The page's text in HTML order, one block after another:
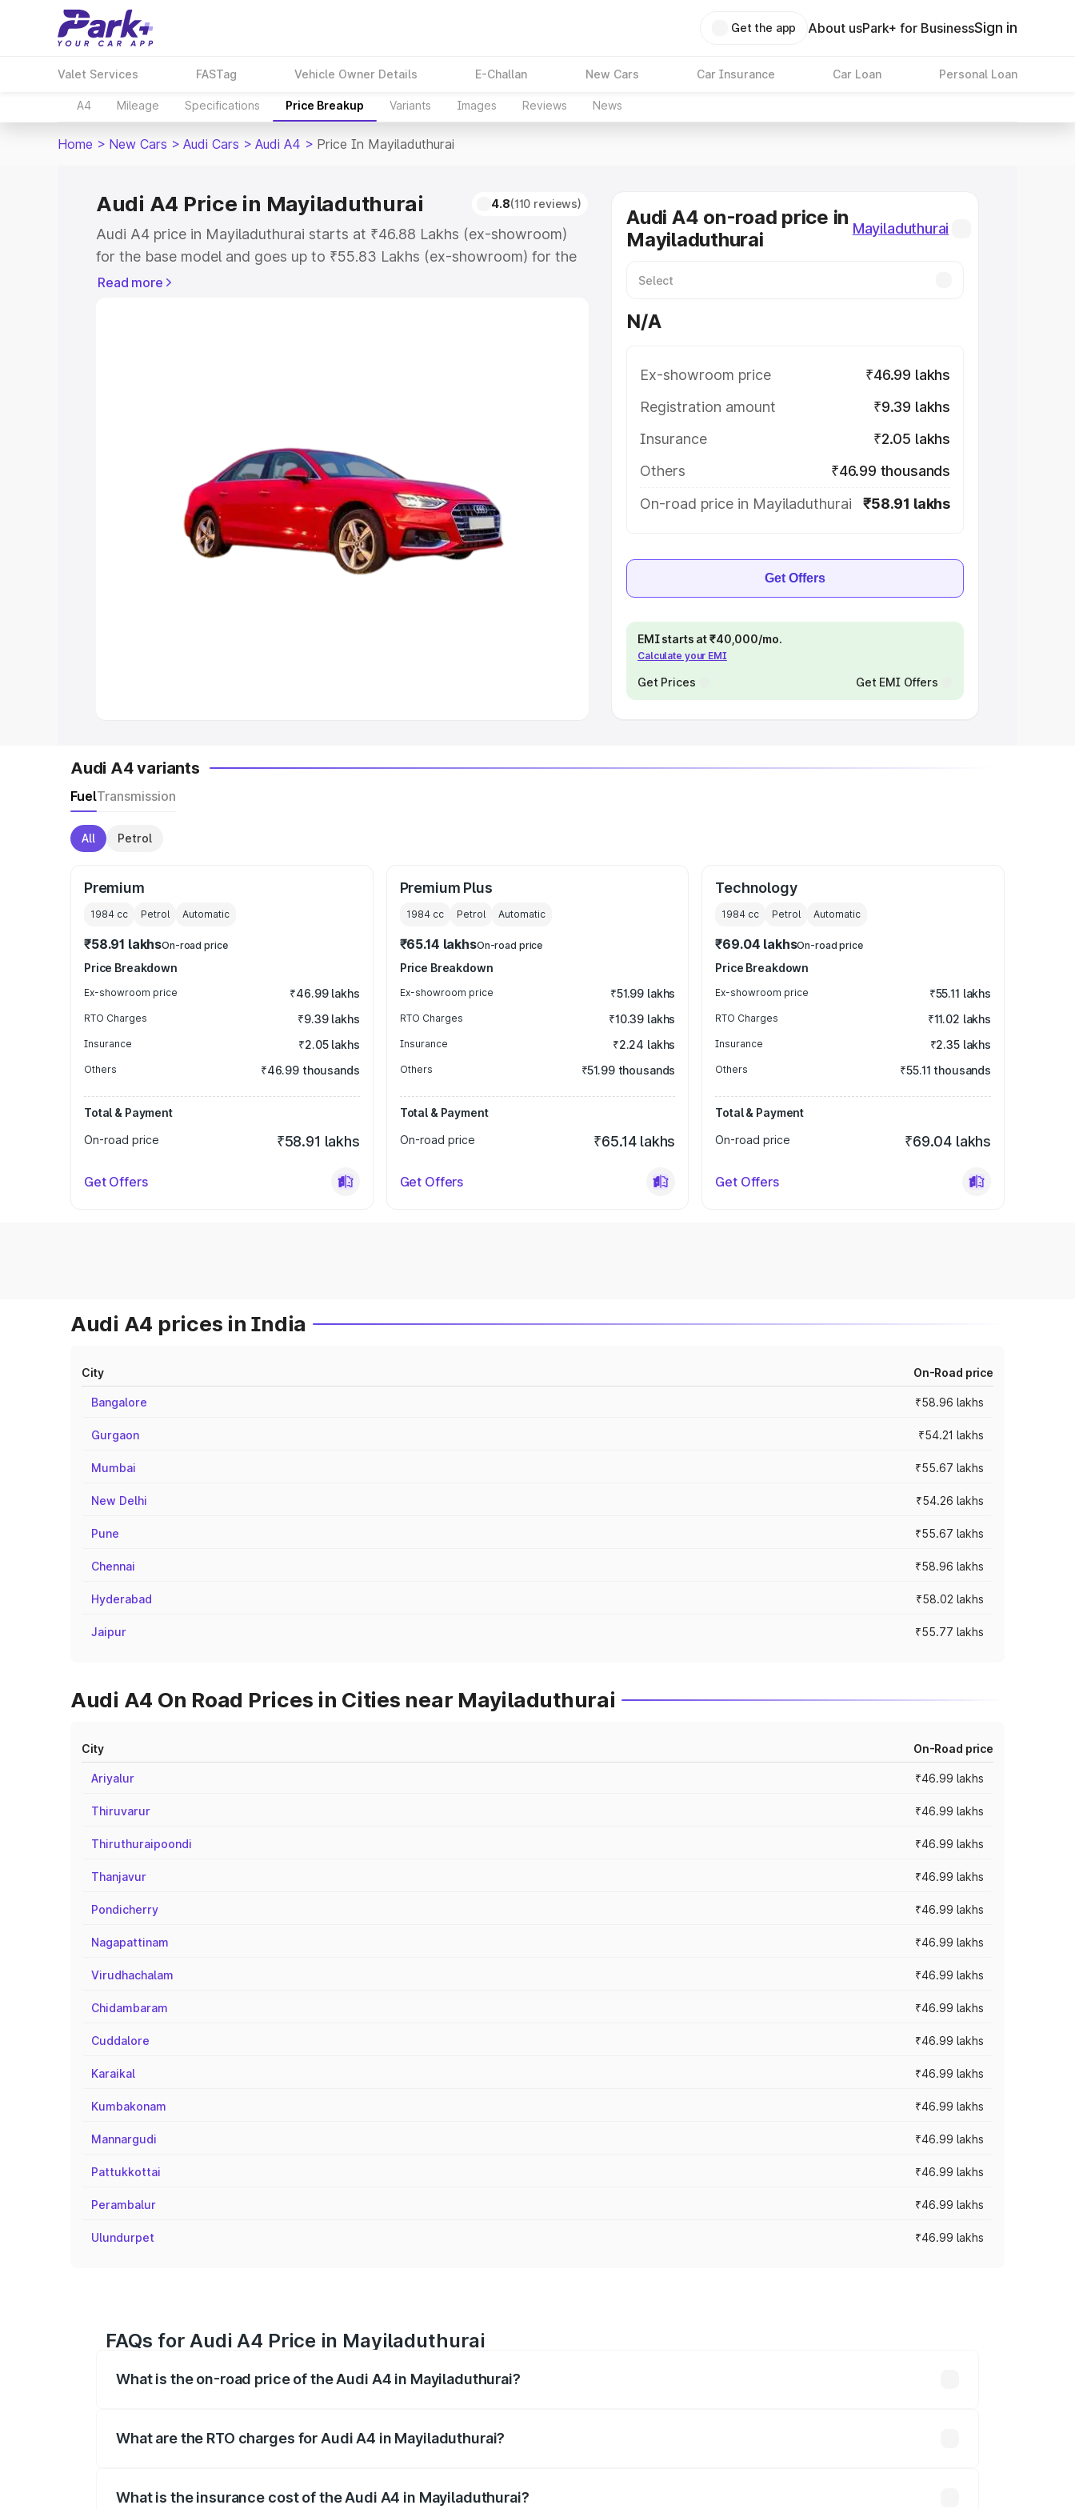
Get the app About usPark+ for BusinessSign in
Valet Services FASTag Vehicle Owner Details E-Challan New Cars Car Insurance Car Loan Personal Loan
A4 Mileage Specifications Price Breakup Variants Images Reviews News
Home > New Cars > Audi Cars > Audi A4 > Price In Mayiladuthurai
Audi A4 Price in Mayiladuthurai 4.8(110 reviews)
Audi A4 price in Mayiladuthurai starts at ₹46.88 Lakhs (ex-showroom)
for the base model and goes up to ₹55.83 Lakhs (ex-showroom) for the
top model. This is Audi A4 on-road price in Mayiladuthurai which includes
Cars Under 8 Lakhs
Explore Cars by Seating Capacity
Best 5 Seater Cars|Best 6 Seater Cars|Best 7 Seater Cars|
Best 9 Seater Cars
Read more
Audi A4 on-road price in
Mayiladuthurai
Mayiladuthurai
N/A
Ex-showroom price
₹46.99 lakhs
Registration amount
₹9.39 lakhs
Insurance
₹2.05 lakhs
Others
₹46.99 thousands
On-road price in Mayiladuthurai
₹58.91 lakhs
Get Offers
EMI starts at ₹40,000/mo.
Calculate your EMI
Get Prices Get EMI Offers
Audi A4 variants
FuelTransmission
All Petrol
Premium
1984 cc Petrol Automatic
₹58.91 lakhsOn-road price
Price Breakdown
Ex-showroom price ₹46.99 lakhs
RTO Charges ₹9.39 lakhs
Insurance ₹2.05 lakhs
Others ₹46.99 thousands
Total & Payment
On-road price
₹58.91 lakhs
Get Offers
Premium Plus
1984cc Petrol Automatic
₹65.14 lakhsOn-road price
Price Breakdown
Ex-showroom price ₹51.99 lakhs
RTO Charges ₹10.39 lakhs
Insurance ₹2.24 lakhs
Others ₹51.99 thousands
Total & Payment
On-road price
₹65.14 lakhs
Get Offers
Technology
1984 cc Petrol Automatic
₹69.04 lakhsOn-road price
Price Breakdown
Ex-showroom price ₹55.11 lakhs
RTO Charges ₹11.02 lakhs
Insurance ₹2.35 lakhs
Others ₹55.11 thousands
Total & Payment
On-road price
₹69.04 lakhs
Get Offers
Audi A4 prices in India
City On-Road price
Bangalore ₹58.96 lakhs
Gurgaon ₹54.21 lakhs
Mumbai ₹55.67 lakhs
New Delhi ₹54.26 lakhs
Pune ₹55.67 lakhs
Chennai ₹58.96 lakhs
Hyderabad ₹58.02 lakhs
Jaipur ₹55.77 lakhs
Audi A4 On Road Prices in Cities near Mayiladuthurai
City On-Road price
Ariyalur ₹46.99 lakhs
Thiruvarur ₹46.99 lakhs
Thiruthuraipoondi ₹46.99 lakhs
Thanjavur ₹46.99 lakhs
Pondicherry ₹46.99 lakhs
Nagapattinam ₹46.99 lakhs
Virudhachalam ₹46.99 lakhs
Chidambaram ₹46.99 lakhs
Cuddalore ₹46.99 lakhs
Karaikal ₹46.99 lakhs
Kumbakonam ₹46.99 lakhs
Mannargudi ₹46.99 lakhs
Pattukkottai ₹46.99 lakhs
Perambalur ₹46.99 lakhs
Ulundurpet ₹46.99 lakhs
FAQs for Audi A4 Price in Mayiladuthurai
What is the on-road price of the Audi A4 in Mayiladuthurai?
What are the RTO charges for Audi A4 in Mayiladuthurai?
What is the insurance cost of the Audi A4 in Mayiladuthurai?